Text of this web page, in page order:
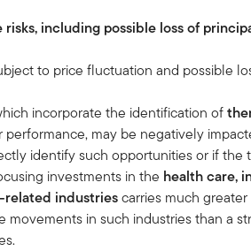
including possible loss of
to price fluctuation and possible
incorporate the identification of
performance, may be negatively
identify such opportunities or if the
investments in the health care,
related industriescarries much
movements in such industries than a